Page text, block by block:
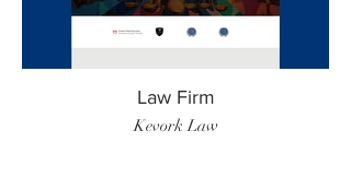
Law Firm
Kevork Law